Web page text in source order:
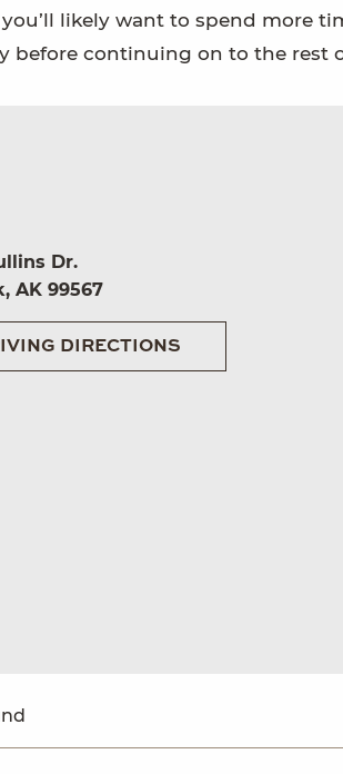
likely want to spend more
before continuing on to the rest
Dr.
AK 99567
DIRECTIONS